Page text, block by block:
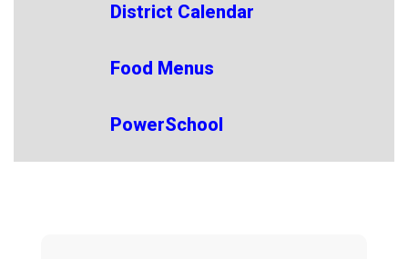
District Calendar
Food Menus
PowerSchool